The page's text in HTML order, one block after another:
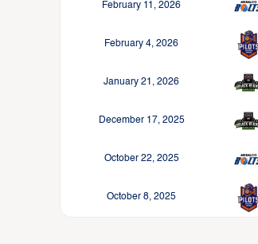
February 11, 2026
February 4, 2026
January 21, 2026
December 17, 2025
October 22, 2025
October 8, 2025